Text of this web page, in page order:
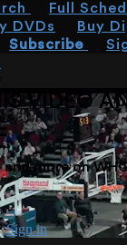
Full
DVDs
Buy
Subscribe
VIDEO
more on
Sign in